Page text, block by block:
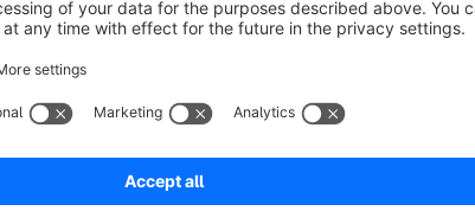
is a fully customizable all-in-one theme with
most diverse shops for all types of products and